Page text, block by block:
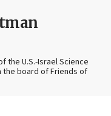
the U.S.-Israel Science
the board of Friends of